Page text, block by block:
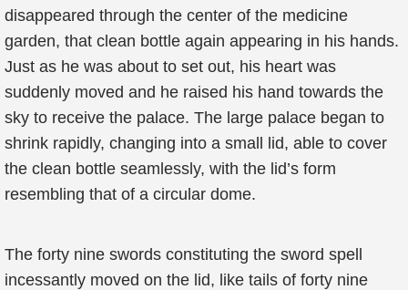
disappeared through the center of the medicine
garden, that clean bottle again appearing in his hands.
Just as he was about to set out, his heart was
suddenly moved and he raised his hand towards the
sky to receive the palace. The large palace began to
shrink rapidly, changing into a small lid, able to cover
the clean bottle seamlessly, with the lid’s form
resembling that of a circular dome.
The forty nine swords constituting the sword spell
incessantly moved on the lid, like tails of forty nine